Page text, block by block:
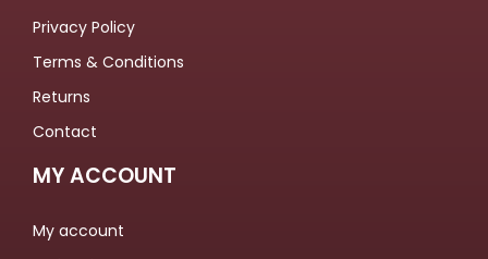
Privacy Policy
Terms & Conditions
Returns
Contact
MY ACCOUNT
My account